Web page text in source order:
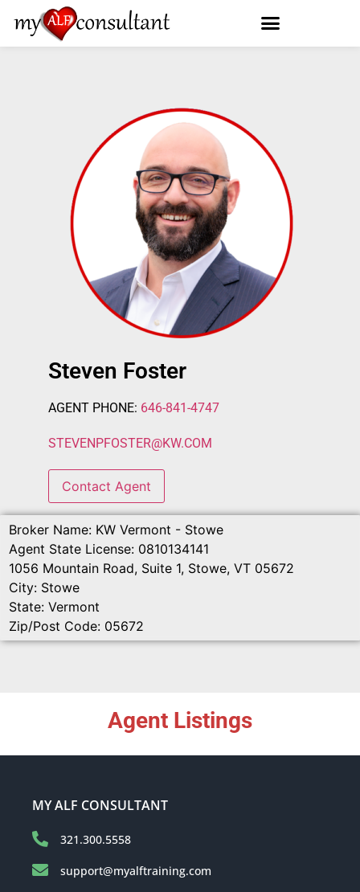
Steven Foster
AGENT PHONE: 646-841-4747
STEVENPFOSTER@KW.COM
Contact Agent
Broker Name: KW Vermont - Stowe
Agent State License: 0810134141
1056 Mountain Road, Suite 1, Stowe, VT 05672
City: Stowe
State:Vermont
Zip/Post Code: 05672
Agent Listings
MY ALF CONSULTANT
321.300.5558
support@myalftraining.com